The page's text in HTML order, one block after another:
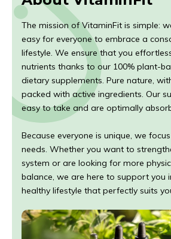
The mission of VitaminFit is simple:
easy for everyone to embrace a
lifestyle. We ensure that you
nutrients thanks to our 100% plant-
dietary supplements. Pure nature,
packed with active ingredients. Our
easy to take and are optimally
Because everyone is unique, we
needs. Whether you want to
system or are looking for more
balance, we are here to support you
healthy lifestyle that perfectly suits